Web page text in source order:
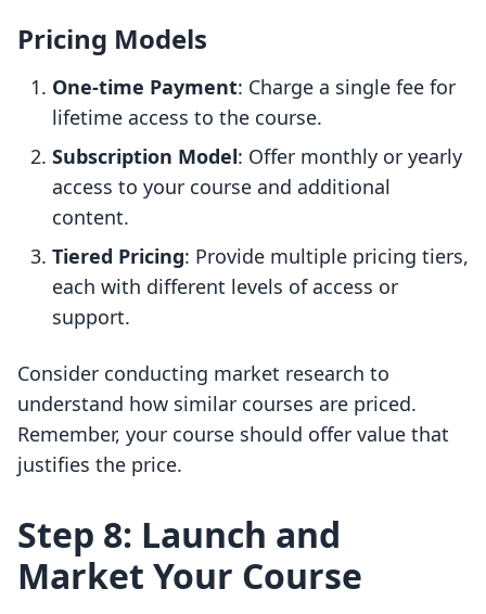
Pricing Models
One-time Payment: Charge a single fee for
lifetime access to the course.
Subscription Model: Offer monthly or yearly
access to your course and additional
content.
Tiered Pricing: Provide multiple pricing tiers,
each with different levels of access or
support.
Consider conducting market research to
understand how similar courses are priced.
Remember, your course should offer value that
justifies the price.
Step 8: Launch and
Market Your Course